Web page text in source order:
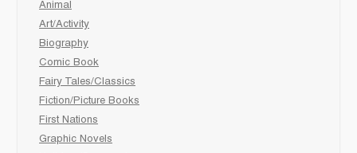
Animal
Art/Activity
Biography
Comic Book
Fairy Tales/Classics
Fiction/Picture Books
First Nations
Graphic Novels